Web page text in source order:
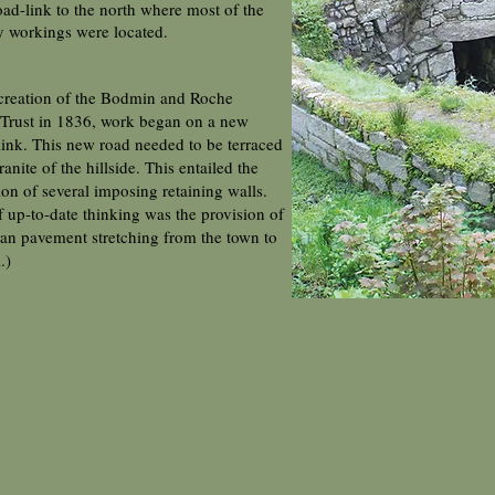
link to the north where most of the
workings were located.
of the Bodmin and Roche
in 1836, work began on a new
This new road needed to be terraced
of the hillside. This entailed the
of several imposing retaining walls.
up-to-date thinking was the provision of
pavement stretching from the town to